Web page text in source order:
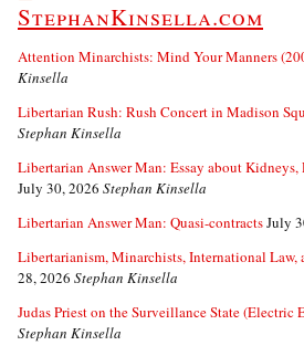
StephanKinsella.com
Attention Minarchists: Mind Your Manners
Kinsella
Libertarian Rush: Rush Concert in Madison
Stephan Kinsella
Libertarian Answer Man: Essay about
July 30, 2026 Stephan Kinsella
Libertarian Answer Man: Quasi-contractsJuly
Libertarianism, Minarchists, International Law,
28, 2026 Stephan Kinsella
Judas Priest on the Surveillance State (Electric
Stephan Kinsella